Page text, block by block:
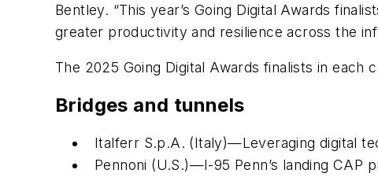
Bentley. “This year’s Going Digital Awards
greater productivity and resilience across the
The 2025 Going Digital Awards finalists in each
Bridges and tunnels
Italferr S.p.A. (Italy)—Leveraging digital
Pennoni (U.S.)—I-95 Penn’s landing CAP